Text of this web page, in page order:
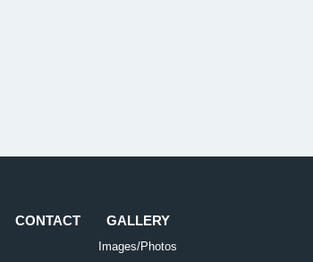
CONTACT GALLERY
Images/Photos